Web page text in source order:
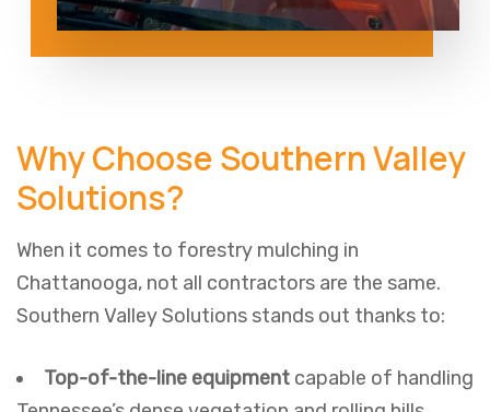
Why Choose Southern Valley
Solutions?
When it comes to forestry mulching in
Chattanooga, not all contractors are the same.
Southern Valley Solutions stands out thanks to:
Top-of-the-line equipment capable of handling